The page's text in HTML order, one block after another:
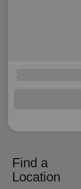
Find a
Location